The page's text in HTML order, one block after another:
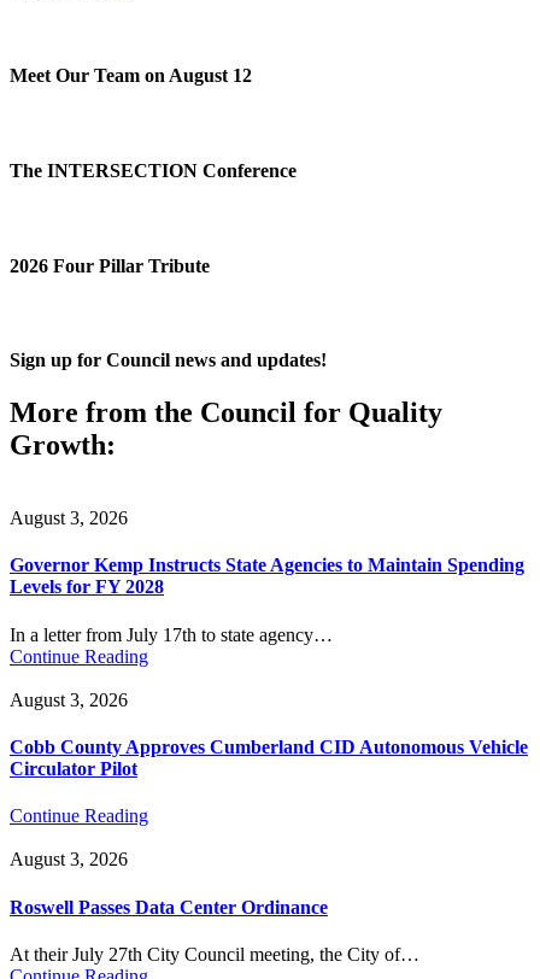
Meet Our Team on August 12
The INTERSECTION Conference
2026 Four Pillar Tribute
Sign up for Council news and updates!
More from the Council for Quality
Growth:
August 3, 2026
Governor Kemp Instructs State Agencies to Maintain Spending
Levels for FY 2028
In a letter from July 17th to state agency…
Continue Reading
August 3, 2026
Cobb County Approves Cumberland CID Autonomous Vehicle
Circulator Pilot
Continue Reading
August 3, 2026
Roswell Passes Data Center Ordinance
At their July 27th City Council meeting, the City of…